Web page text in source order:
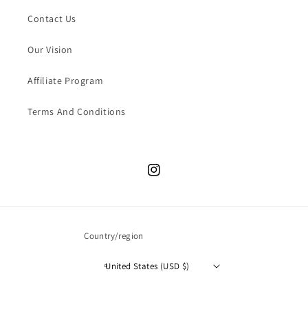
Contact Us
Our Vision
Affiliate Program
Terms And Conditions
Instagram
Country/region
United States (USD $)